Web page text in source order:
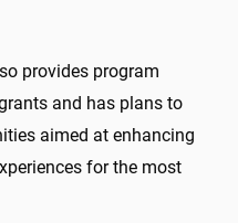
provides program
and has plans to
aimed at enhancing
for the most